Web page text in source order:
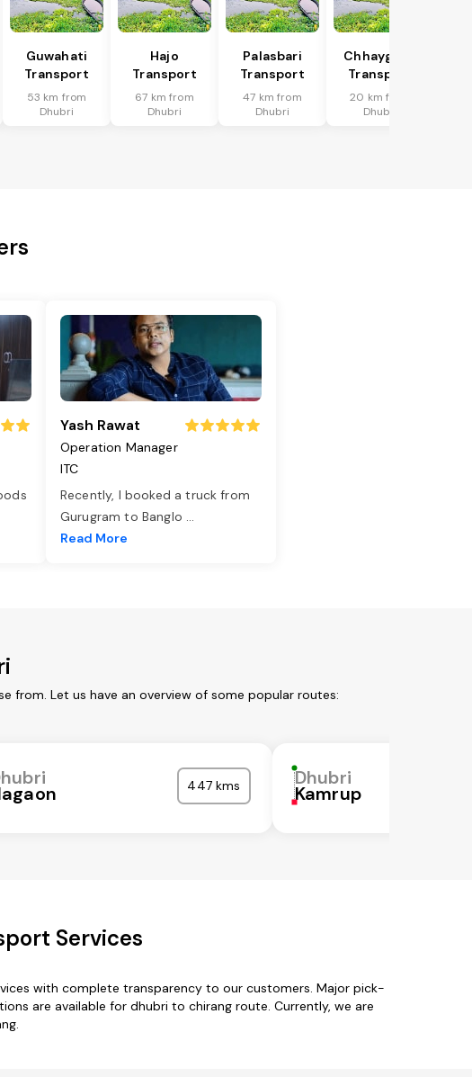
Guwahati
Transport
53 km from
Dhubri
Hajo
Transport
67 km from
Dhubri
Palasbari
Transport
47 km from
Dhubri
Chhaygaon
Transport
20 km from
Dhubri
Yash Rawat
Operation Manager
ITC
Recently, I booked a truck from
Gurugram to Banglo ...
Read More
from. Let us have an overview of some popular routes:
447 kms Dhubri
Kamrup
Services
with complete transparency to our customers. Major pick-
are available for dhubri to chirang route. Currently, we are